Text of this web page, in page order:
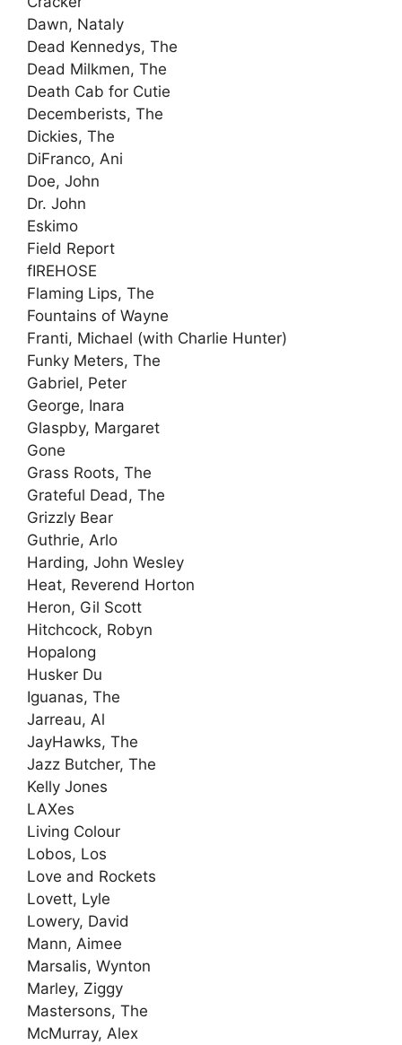
Dawn, Nataly
Dead Kennedys, The
Dead Milkmen, The
Death Cab for Cutie
Decemberists, The
Dickies, The
DiFranco, Ani
Doe, John
Dr. John
Eskimo
Field Report
fIREHOSE
Flaming Lips, The
Fountains of Wayne
Franti, Michael (with Charlie Hunter)
Funky Meters, The
Gabriel, Peter
George, Inara
Glaspby, Margaret
Gone
Grass Roots, The
Grateful Dead, The
Grizzly Bear
Guthrie, Arlo
Harding, John Wesley
Heat, Reverend Horton
Heron, Gil Scott
Hitchcock, Robyn
Hopalong
Husker Du
Iguanas, The
Jarreau, Al
JayHawks, The
Jazz Butcher, The
Kelly Jones
LAXes
Living Colour
Lobos, Los
Love and Rockets
Lovett, Lyle
Lowery, David
Mann, Aimee
Marsalis, Wynton
Marley, Ziggy
Mastersons, The
McMurray, Alex